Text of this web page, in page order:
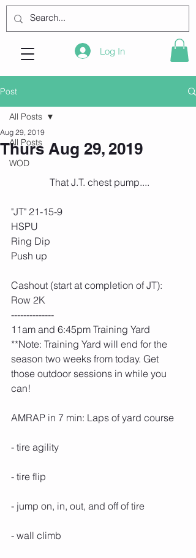
Log In
Post
All Posts
WOD
All Posts
Thurs Aug 29, 2019
Aug 29, 2019
That J.T. chest pump....
"JT" 21-15-9
HSPU
Ring Dip
Push up
Cashout (start at completion of JT):
Row 2K
--------------
11am and 6:45pm Training Yard
**Note: Training Yard will end for the
season two weeks from today. Get
those outdoor sessions in while you
can!
AMRAP in 7 min: Laps of yard course
- tire agility
- tire flip
- jump on, in, out, and off of tire
- wall climb